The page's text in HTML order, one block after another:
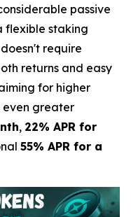
passive
flexible staking
require
returns and easy
for higher
even greater
, 22% APR for
55% APR for a